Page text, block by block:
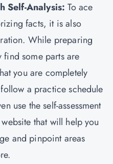
Self-Analysis:To ace
facts, it is also
While preparing
find some parts are
you are completely
a practice schedule
use the self-assessment
that will help you
and pinpoint areas